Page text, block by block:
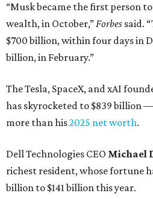
“Musk became the first person
wealth, in October,”Forbes said.
$700 billion, within four days in
billion, in February.”
The Tesla, SpaceX, and xAI
has skyrocketed to $839 billion
more than his2025 net worth.
Dell Technologies CEO Michael
richest resident, whose fortune
billion to $141 billion this year.